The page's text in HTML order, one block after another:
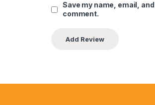
Save my name, email,
comment.